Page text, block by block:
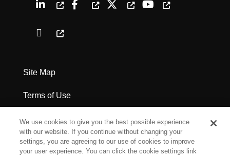
Site Map
Terms of Use
Privacy Policy
Legal Notices
We use cookies to give you the best possible experience
with our website. If you continue without changing your
settings, you are agreeing to our use of cookies to improve
your user experience. You can click the cookie settings link